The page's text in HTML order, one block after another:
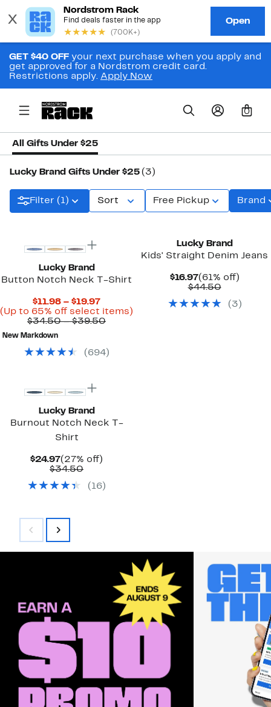
GET $40 OFF your next purchase when you apply and
get approved for a Nordstrom credit card.
Restrictions apply. Apply Now
0
All Gifts Under $25
Lucky Brand Gifts Under $25 (3)
Filter (1) Sort Free Pickup Brand
Lucky Brand
Button Notch Neck T-Shirt
$11.98 – $19.97Current
Price
$11.98
(Up to 65% off select items)
$34.50 – $39.50Comparable
to
$39.50
New Markdown
( 694)
Lucky Brand
Kids' Straight Denim Jeans
$16.97Current
Price
(61% off)61%
$44.50
$44.50
( 3 )
Lucky Brand
Burnout Notch Neck T-
Shirt
$24.97Current
Price
(27% off)
$34.50Comparable
$34.50
( 16)